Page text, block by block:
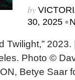
by
30, 2025 •
Twilight,”
Photo ©
Betye Saar